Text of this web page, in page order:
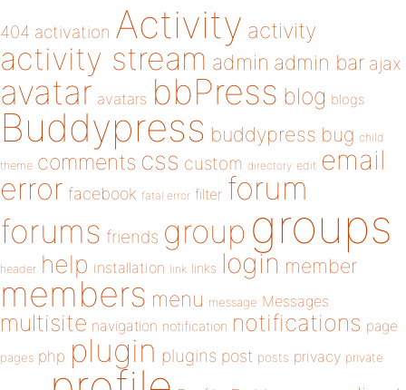
404 activation Activity activity
activity stream admin admin bar ajax
avatar avatars bbPress blog blogs
Buddypress buddypress bug child
theme comments css custom directory edit email
error facebook fatal error filter forum
forums friends group groups
header help installation link links login member
members menu message Messages
multisite navigation notification notifications page
pages php plugin plugins post posts privacy private